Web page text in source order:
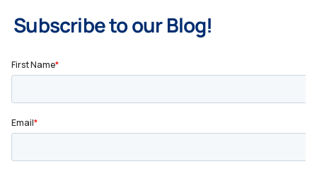
Subscribe to our Blog!